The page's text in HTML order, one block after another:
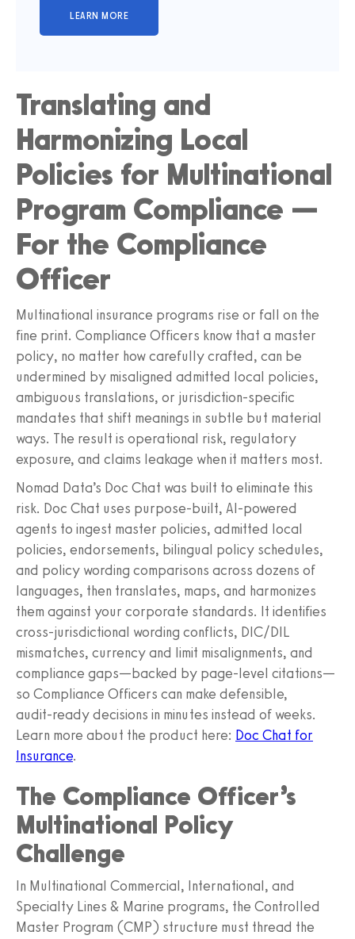
Translating and
Harmonizing Local
Policies for Multinational
Program Compliance —
For the Compliance
Officer
Multinational insurance programs rise or fall on the
fine print. Compliance Officers know that a master
policy, no matter how carefully crafted, can be
undermined by misaligned admitted local policies,
ambiguous translations, or jurisdiction-specific
mandates that shift meanings in subtle but material
ways. The result is operational risk, regulatory
exposure, and claims leakage when it matters most.
Nomad Data’s Doc Chat was built to eliminate this
risk. Doc Chat uses purpose‑built, AI‑powered
agents to ingest master policies, admitted local
policies, endorsements, bilingual policy schedules,
and policy wording comparisons across dozens of
languages, then translates, maps, and harmonizes
them against your corporate standards. It identifies
cross‑jurisdictional wording conflicts, DIC/DIL
mismatches, currency and limit misalignments, and
compliance gaps—backed by page‑level citations—
so Compliance Officers can make defensible,
audit‑ready decisions in minutes instead of weeks.
Learn more about the product here: Doc Chat for
Insurance.
The Compliance Officer’s
Multinational Policy
Challenge
In Multinational Commercial, International, and
Specialty Lines & Marine programs, the Controlled
Master Program (CMP) structure must thread the